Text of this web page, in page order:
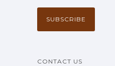
CONTACT US